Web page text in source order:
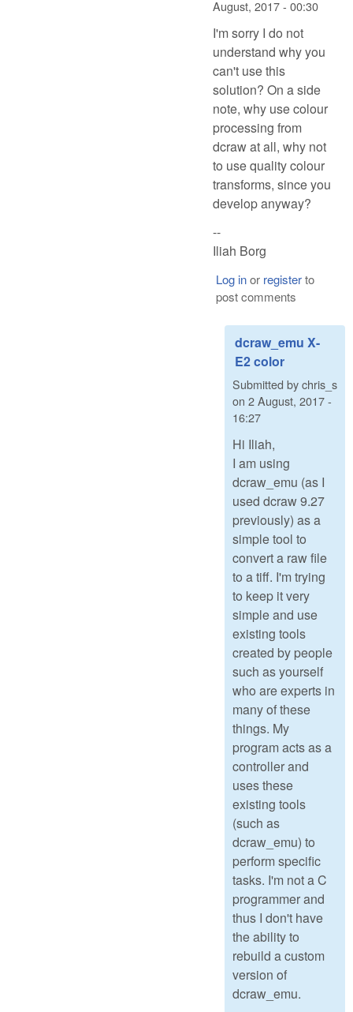
August, 2017 - 00:30
I'm sorry I do not
understand why you
can't use this
solution? On a side
note, why use colour
processing from
dcraw at all, why not
to use quality colour
transforms, since you
develop anyway?
--
Iliah Borg
Log inor registerto
post comments
dcraw_emu X-
E2 color
Submitted bychris_s
on 2 August, 2017 -
16:27
Hi Iliah,
I am using
dcraw_emu (as I
used dcraw 9.27
previously) as a
simple tool to
convert a raw file
to a tiff. I'm trying
to keep it very
simple and use
existing tools
created by people
such as yourself
who are experts in
many of these
things. My
program acts as a
controller and
uses these
existing tools
(such as
dcraw_emu) to
perform specific
tasks. I'm not a C
programmer and
thus I don't have
the ability to
rebuild a custom
version of
dcraw_emu.